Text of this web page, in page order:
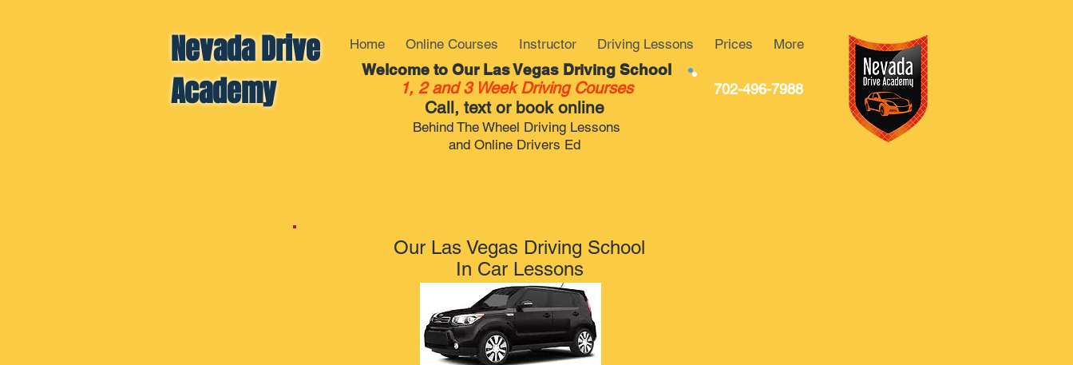
702-496-7988
Nevada Drive
Academy
Home Online Courses Instructor Driving Lessons Prices More
Welcome to Our Las Vegas Driving School
1, 2 and 3 Week Driving Courses
Call, text or book online
Behind The Wheel Driving Lessons
and Online Drivers Ed
Our Las Vegas Driving School
In Car Lessons